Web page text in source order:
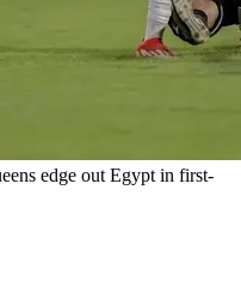
edge out Egypt in first-